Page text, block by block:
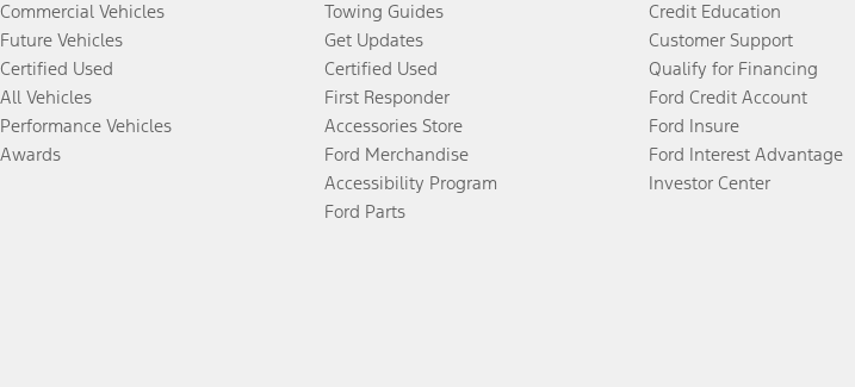
Commercial Vehicles
Future Vehicles
Certified Used
All Vehicles
Performance Vehicles
Awards
Towing Guides
Get Updates
Certified Used
First Responder
Accessories Store
Ford Merchandise
Accessibility Program
Ford Parts
Credit Education
Customer Support
Qualify for Financing
Ford Credit Account
Ford Insure
Ford Interest Advantage
Investor Center